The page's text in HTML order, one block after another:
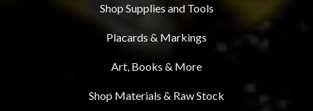
Shop Supplies and Tools
Placards & Markings
Art, Books & More
Shop Materials & Raw Stock